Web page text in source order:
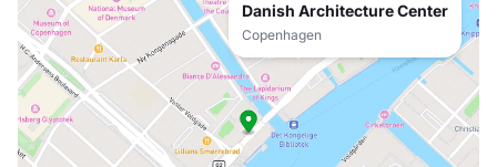
Danish Architecture Center
Copenhagen